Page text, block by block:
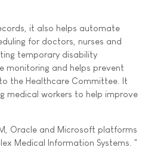
it also helps automate
for doctors, nurses and
temporary disability
monitoring and helps prevent
the Healthcare Committee. It
medical workers to help improve
Oracle and Microsoft platforms
Medical Information Systems. "